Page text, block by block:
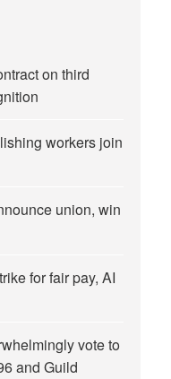
on third
workers join
union, win
for fair pay, AI
vote to
and Guild